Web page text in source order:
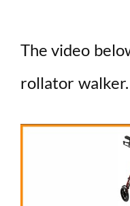
The video
rollator walker.